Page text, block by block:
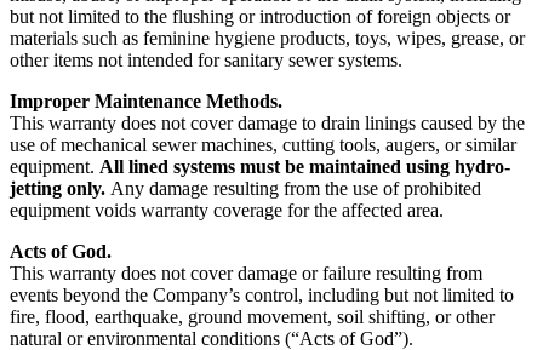
but not limited to the flushing or introduction of foreign objects or
materials such as feminine hygiene products, toys, wipes, grease, or
other items not intended for sanitary sewer systems.
Improper Maintenance Methods.
This warranty does not cover damage to drain linings caused by the
use of mechanical sewer machines, cutting tools, augers, or similar
equipment. All lined systems must be maintained using hydro-
jetting only. Any damage resulting from the use of prohibited
equipment voids warranty coverage for the affected area.
Acts of God.
This warranty does not cover damage or failure resulting from
events beyond the Company’s control, including but not limited to
fire, flood, earthquake, ground movement, soil shifting, or other
natural or environmental conditions (“Acts of God”).